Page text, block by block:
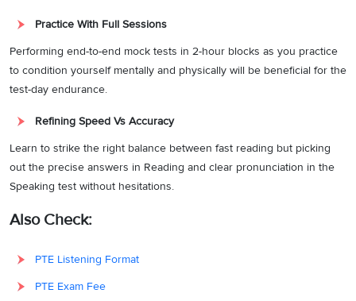
Practice With Full Sessions
Performing end-to-end mock tests in 2-hour blocks as you practice
to condition yourself mentally and physically will be beneficial for the
test-day endurance.
Refining Speed Vs Accuracy
Learn to strike the right balance between fast reading but picking
out the precise answers in Reading and clear pronunciation in the
Speaking test without hesitations.
Also Check:
PTE Listening Format
PTE Exam Fee